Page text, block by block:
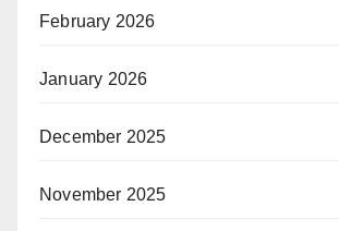
February 2026
January 2026
December 2025
November 2025